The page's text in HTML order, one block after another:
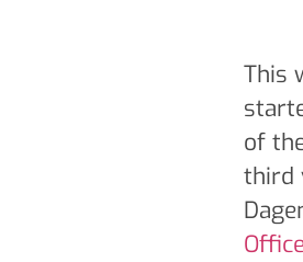
This
of
third